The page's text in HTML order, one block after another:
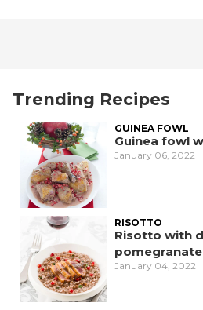
Trending Recipes
GUINEA FOWL
Guinea fowl
January 06, 2022
RISOTTO
Risotto with
January 04, 2022